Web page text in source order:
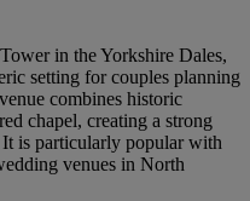
in the Yorkshire Dales,
setting for couples planning
combines historic
chapel, creating a strong
It is particularly popular with
venues in North